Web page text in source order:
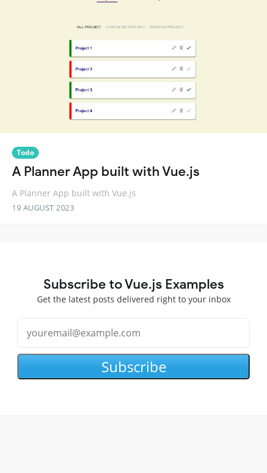
Todo
A Planner App built with Vue.js
A Planner App built with Vue.js
19 AUGUST 2023
Subscribe to Vue.js Examples
Get the latest posts delivered right to your inbox
Subscribe